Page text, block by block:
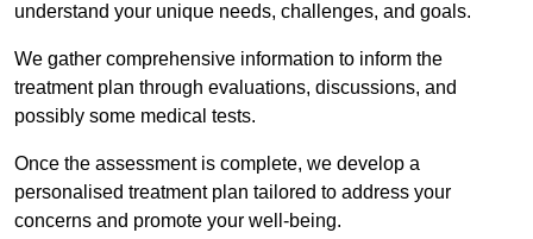
understand your unique needs, challenges, and goals.
We gather comprehensive information to inform the
treatment plan through evaluations, discussions, and
possibly some medical tests.
Once the assessment is complete, we develop a
personalised treatment plan tailored to address your
concerns and promote your well-being.